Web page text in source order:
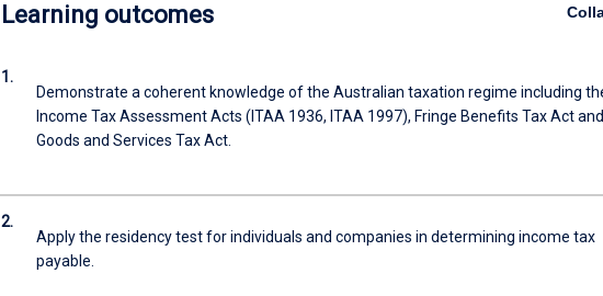
Learning outcomes
1.
Demonstrate a coherent knowledge of the Australian taxation regime including
Income Tax Assessment Acts (ITAA 1936, ITAA 1997), Fringe Benefits Tax Act and
Goods and Services Tax Act.
2.
Apply the residency test for individuals and companies in determining income tax
payable.